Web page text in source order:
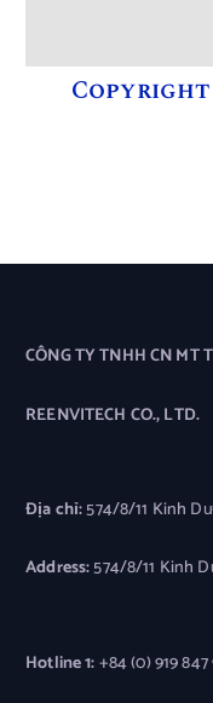
Copyright
CÔNG TY TNHH CN MT
REENVITECH CO., LTD.
Địa chỉ:574/8/11 Kinh
Address:574/8/11 Kinh
Hotline 1:+84 (0) 919 847